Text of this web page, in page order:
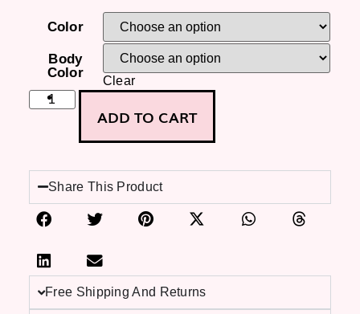
Color
Body
Color
Clear
ADD TO CART
Share This Product
Free Shipping And Returns